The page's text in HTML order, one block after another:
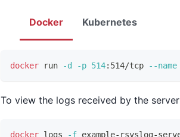
Docker Kubernetes
docker run -d -p 514:514/tcp --name
To view the logs received by the
docker logs -f example-rsyslog-